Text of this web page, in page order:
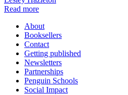
Read more
About
Booksellers
Contact
Getting published
Newsletters
Partnerships
Penguin Schools
Social Impact